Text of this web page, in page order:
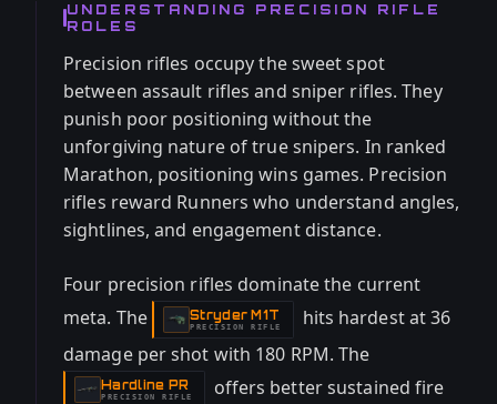
UNDERSTANDING PRECISION RIFLE
ROLES
Precision rifles occupy the sweet spot
between assault rifles and sniper rifles. They
punish poor positioning without the
unforgiving nature of true snipers. In ranked
Marathon, positioning wins games. Precision
rifles reward Runners who understand angles,
sightlines, and engagement distance.
Four precision rifles dominate the current
meta. The
Stryder M1T
-
PRECISION RIFLE
hits hardest at 36
damage per shot with 180 RPM. The
Hardline PR
-
PRECISION RIFLE
offers better sustained fire